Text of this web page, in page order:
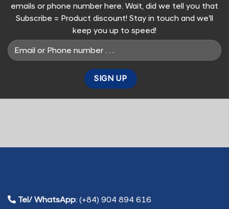
emails or phone number here. Wait, did we tell you that
Subscribe = Product discount! Stay in touch and we'll
keep you up to speed!
Tel/ WhatsApp: (+84) 904 894 616